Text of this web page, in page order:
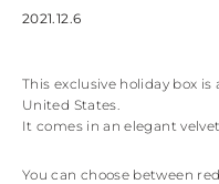
2021.12.6
This exclusive holiday box
United States.
It comes in an elegant
You can choose between